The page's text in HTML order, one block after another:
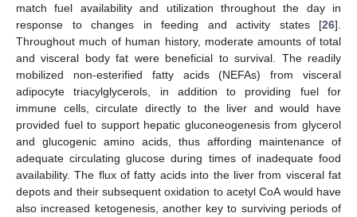
match fuel availability and utilization throughout the day in
response to changes in feeding and activity states [26].
Throughout much of human history, moderate amounts of total
and visceral body fat were beneficial to survival. The readily
mobilized non-esterified fatty acids (NEFAs) from visceral
adipocyte triacylglycerols, in addition to providing fuel for
immune cells, circulate directly to the liver and would have
provided fuel to support hepatic gluconeogenesis from glycerol
and glucogenic amino acids, thus affording maintenance of
adequate circulating glucose during times of inadequate food
availability. The flux of fatty acids into the liver from visceral fat
depots and their subsequent oxidation to acetyl CoA would have
also increased ketogenesis, another key to surviving periods of